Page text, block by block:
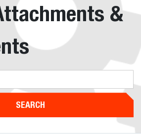
&
SEARCH